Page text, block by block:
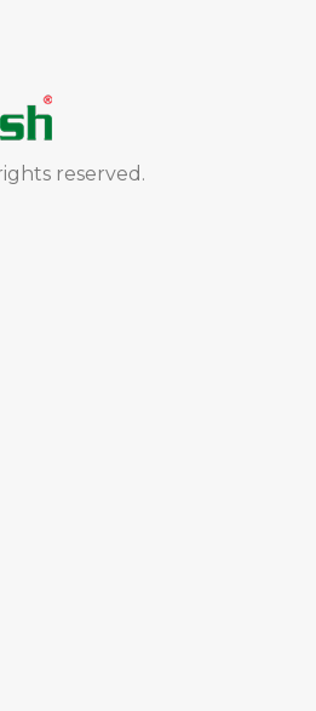
reserved.